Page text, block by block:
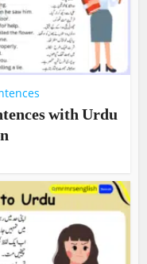
with Urdu